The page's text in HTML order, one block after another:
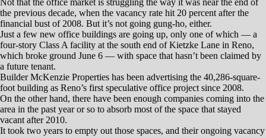
mild business at the same time.
“I think we’re ahead, but not as much as everybody would think,” said
Scott Shanks, Brunetti’s fellow principal at Dickson.
New buildings are coming out of the ground, but mostly in small ways,
not like the McKenzie property.
“If you were to dissect them by class, that would be the only Class A
office building under construction,” Brunetti said. “The rest would be
primarily garden office — which is your single-story, stick-frame
building — and a lot of owner/user facilities.”
Instead of new construction, redevelopment is the focus these days,
now that building owners and developers have more money to put into
their properties thanks to the number of new tenants.
“In buildings that are 10 to 20 years old, we are seeing a ton on lobby